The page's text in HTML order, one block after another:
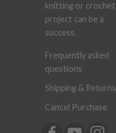
knitting or crochet
project can be a
success.
Frequently asked
questions
Shipping & Returns
Cancel Purchase